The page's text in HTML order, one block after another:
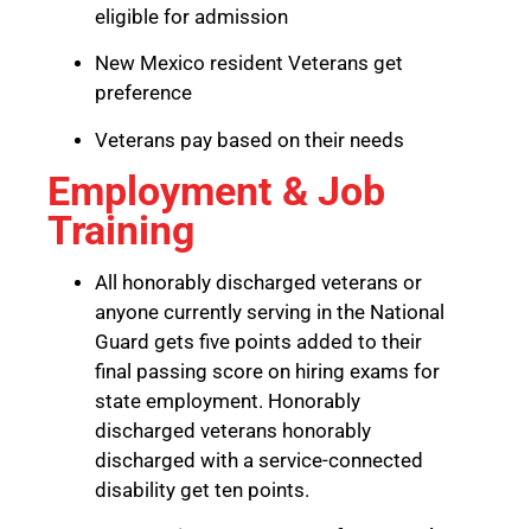
eligible for admission
New Mexico resident Veterans get
preference
Veterans pay based on their needs
Employment & Job
Training
All honorably discharged veterans or
anyone currently serving in the National
Guard gets five points added to their
final passing score on hiring exams for
state employment. Honorably
discharged veterans honorably
discharged with a service-connected
disability get ten points.